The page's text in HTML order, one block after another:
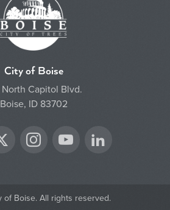
City of Boise
North Capitol Blvd.
Boise, ID 83702
Instagram
YouTube
Boise. All rights reserved.